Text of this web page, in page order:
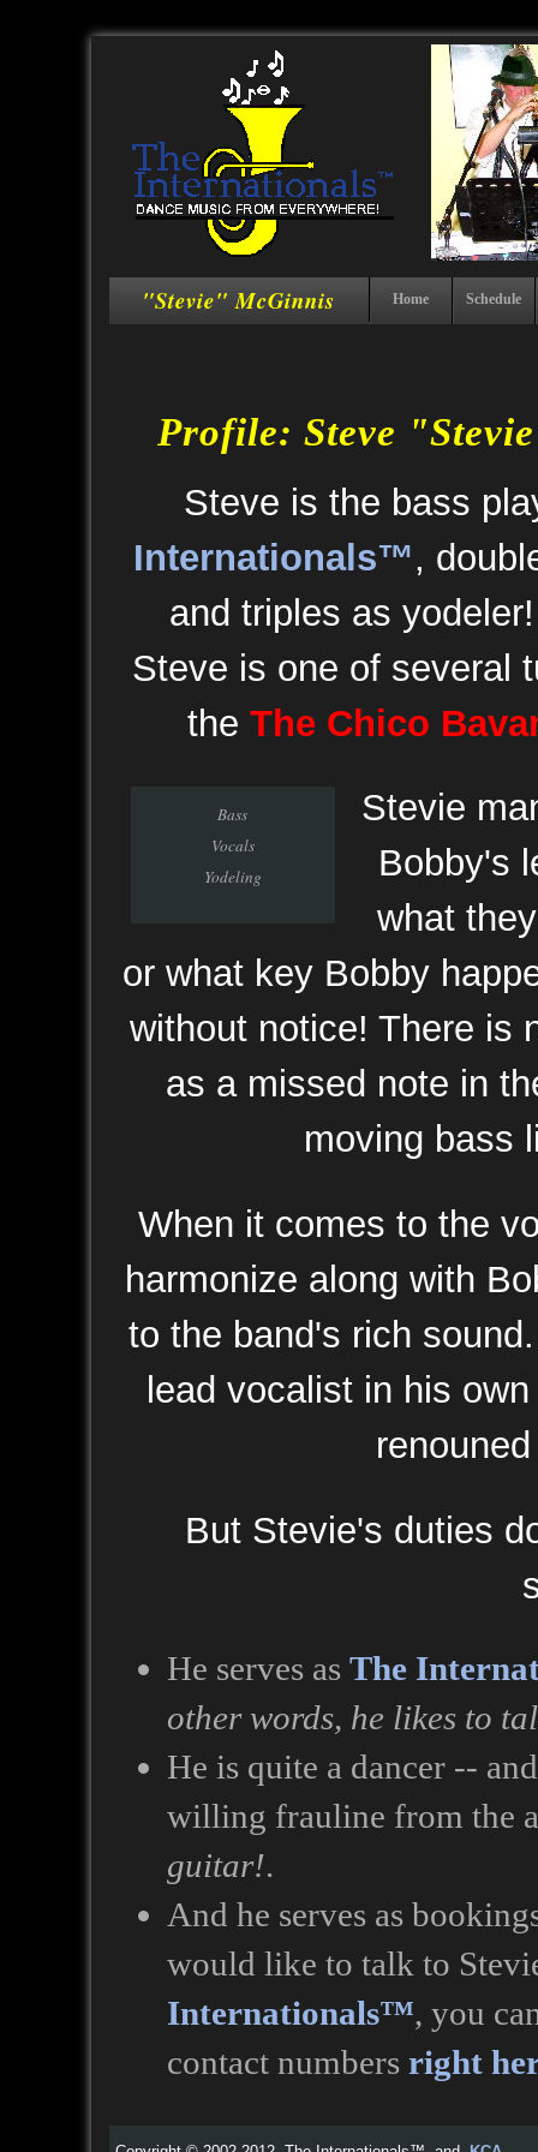
"Stevie" McGinnis Home Schedule
Profile: Steve
Steve is the bass
Internationals™,
and triples as
Steve is one of several
the The Chico
Bass
Vocals
Yodeling
Stevie
Bobby's
what
or what key Bobby
without notice! There is
as a missed note in
moving bass
When it comes to the
harmonize along with
to the band's rich
lead vocalist in his
But Stevie's duties
He serves as The
other words, he likes to
He is quite a dancer --
willing frauline from the
guitar!.
And he serves as
would like to talk to
Internationals™, you
contact numbers right